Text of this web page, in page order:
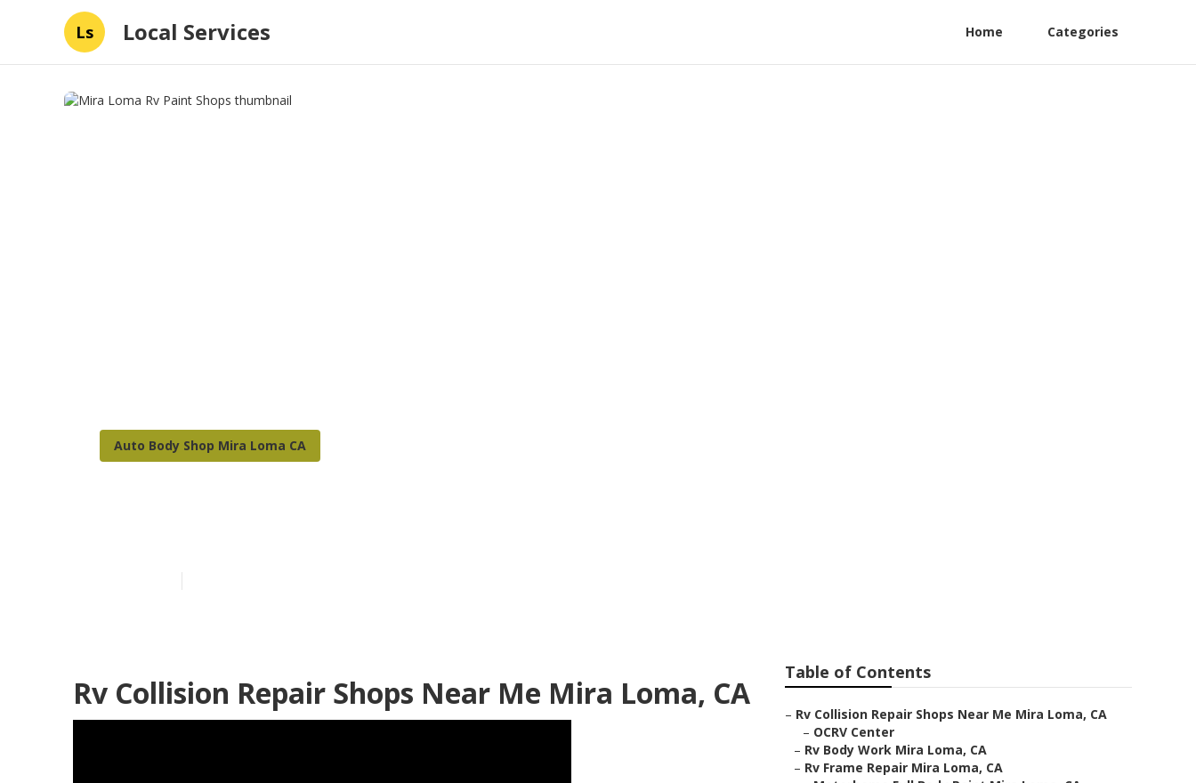
Ls Local Services Home Categories
Auto Body Shop Mira Loma CA
Rv Collision Repair Shops Near Me Mira Loma, CA
Table of Contents
– Rv Collision Repair Shops Near Me Mira Loma, CA
– OCRV Center
– Rv Body Work Mira Loma, CA
– Rv Frame Repair Mira Loma, CA